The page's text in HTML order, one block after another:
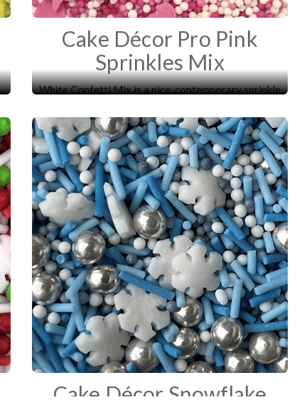
Cake Décor Pro Pink
Sprinkles Mix
White Confetti Mix is a nice, contemporary sprinkle
Cake Décor Snowflake